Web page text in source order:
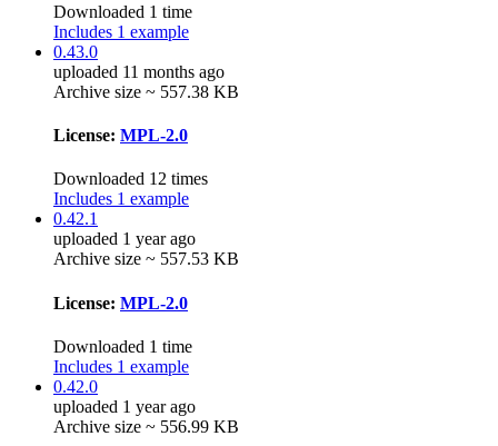
Downloaded 1 time
Includes 1 example
0.43.0
uploaded 11 months ago
Archive size ~ 557.38 KB
License: MPL-2.0
Downloaded 12 times
Includes 1 example
0.42.1
uploaded 1 year ago
Archive size ~ 557.53 KB
License: MPL-2.0
Downloaded 1 time
Includes 1 example
0.42.0
uploaded 1 year ago
Archive size ~ 556.99 KB